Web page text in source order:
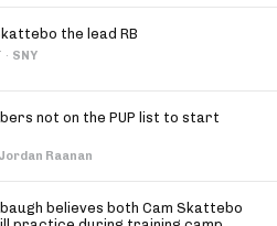
the lead RB
· SNY
not on the PUP list to start
Jordan Raanan
believes both Cam Skattebo